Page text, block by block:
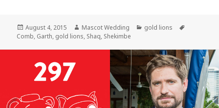
Posted
on
August 4, 2015 Author
Mascot Wedding Categories
gold lions
Comb, Garth, gold lions, Shaq, Shekimbe